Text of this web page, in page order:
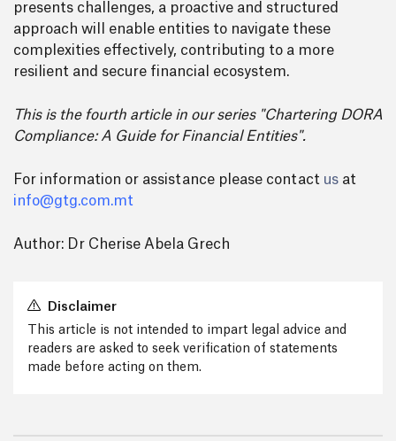
presents challenges, a proactive and structured
approach will enable entities to navigate these
complexities effectively, contributing to a more
resilient and secure financial ecosystem.
This is the fourth article in our series "Chartering DORA
Compliance: A Guide for Financial Entities".
For information or assistance please contact us at
info@gtg.com.mt
Author: Dr Cherise Abela Grech
Disclaimer
This article is not intended to impart legal advice and
readers are asked to seek verification of statements
made before acting on them.